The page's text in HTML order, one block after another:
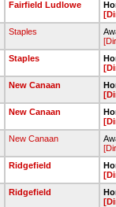
Fairfield Ludlowe
Staples
Staples
New Canaan
New Canaan
New Canaan
Ridgefield
Ridgefield